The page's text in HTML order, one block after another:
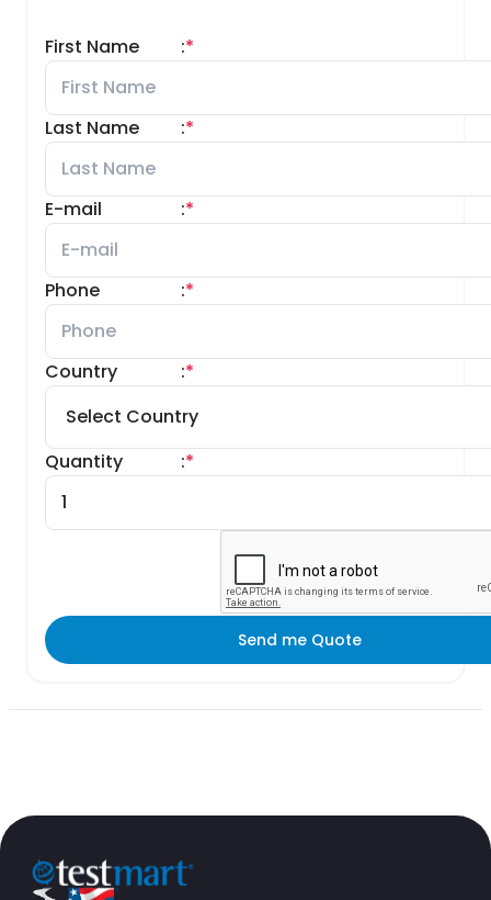
First Name *
:
Last Name *
:
E-mail *
:
Phone *
:
Country *
:
Quantity *
:
Send me Quote